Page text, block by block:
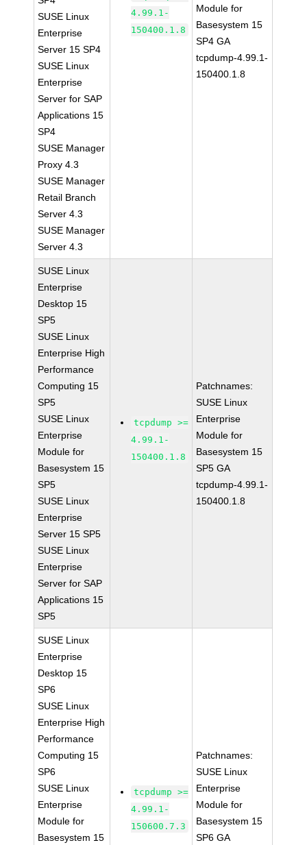
SUSE Linux
Enterprise
Server 15 SP4
SUSE Linux
Enterprise
Server for SAP
Applications 15
SP4
SUSE Manager
Proxy 4.3
SUSE Manager
Retail Branch
Server 4.3
SUSE Manager
Server 4.3
4.99.1-
150400.1.8
Module for
Basesystem 15
SP4 GA
tcpdump-4.99.1-
150400.1.8
SUSE Linux
Enterprise
Desktop 15
SP5
SUSE Linux
Enterprise High
Performance
Computing 15
SP5
SUSE Linux
Enterprise
Module for
Basesystem 15
SP5
SUSE Linux
Enterprise
Server 15 SP5
SUSE Linux
Enterprise
Server for SAP
Applications 15
SP5
tcpdump >=
4.99.1-
150400.1.8
Patchnames:
SUSE Linux
Enterprise
Module for
Basesystem 15
SP5 GA
tcpdump-4.99.1-
150400.1.8
SUSE Linux
Enterprise
Desktop 15
SP6
SUSE Linux
Enterprise High
Performance
Computing 15
SP6
SUSE Linux
Enterprise
Module for
Basesystem 15
tcpdump >=
4.99.1-
150600.7.3
Patchnames:
SUSE Linux
Enterprise
Module for
Basesystem 15
SP6 GA